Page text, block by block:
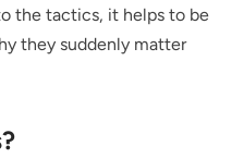
the tactics, it helps to be
they suddenly matter